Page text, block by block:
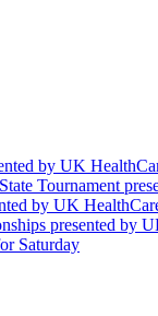
by UK
Tournament
by UK
presented by
Saturday